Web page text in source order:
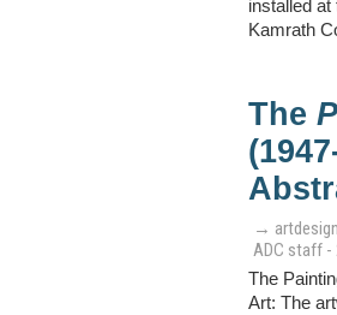
installed
Kamrath
The
→
ADC staff -
The
Art: The